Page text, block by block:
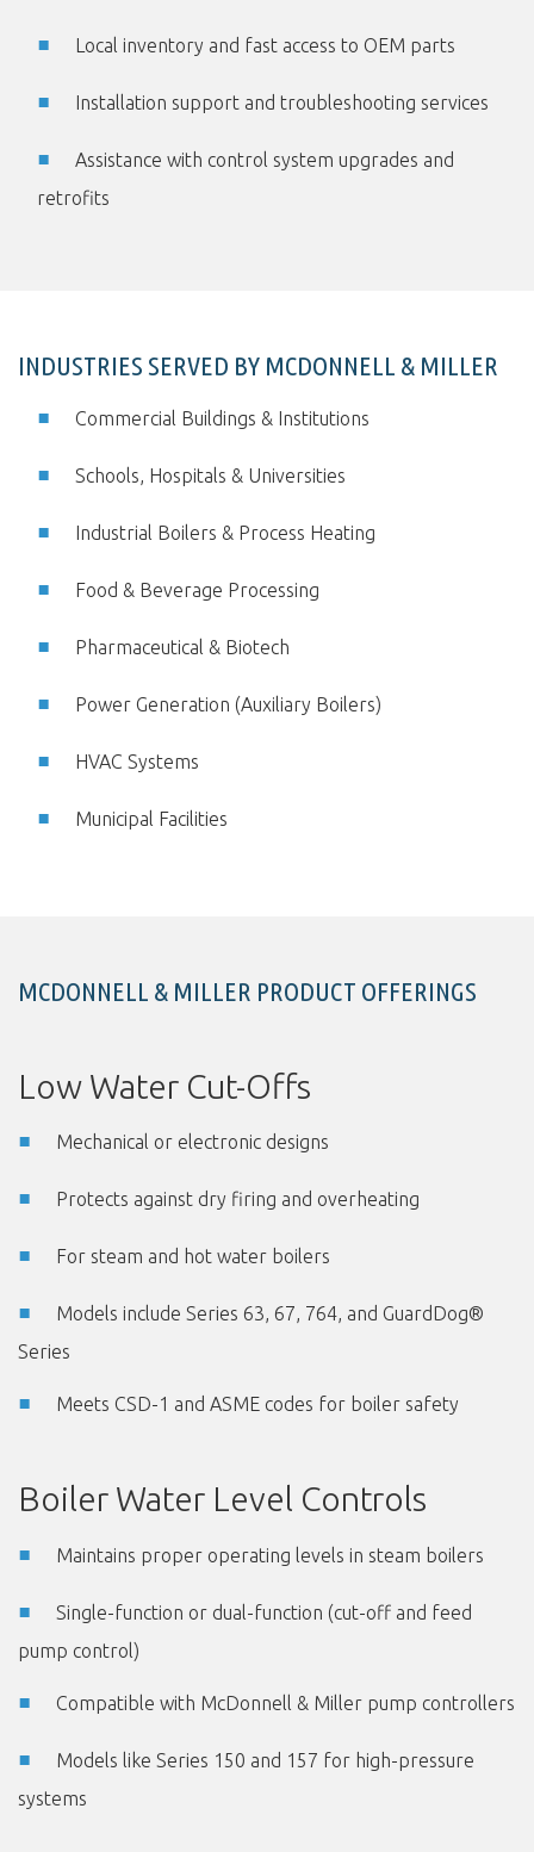
Local inventory and fast access to OEM parts
Installation support and troubleshooting services
Assistance with control system upgrades and
retrofits
INDUSTRIES SERVED BY MCDONNELL & MILLER
Commercial Buildings & Institutions
Schools, Hospitals & Universities
Industrial Boilers & Process Heating
Food & Beverage Processing
Pharmaceutical & Biotech
Power Generation (Auxiliary Boilers)
HVAC Systems
Municipal Facilities
MCDONNELL & MILLER PRODUCT OFFERINGS
Low Water Cut-Offs
Mechanical or electronic designs
Protects against dry firing and overheating
For steam and hot water boilers
Models include Series 63, 67, 764, and GuardDog®
Series
Meets CSD-1 and ASME codes for boiler safety
Boiler Water Level Controls
Maintains proper operating levels in steam boilers
Single-function or dual-function (cut-off and feed
pump control)
Compatible with McDonnell & Miller pump controllers
Models like Series 150 and 157 for high-pressure
systems